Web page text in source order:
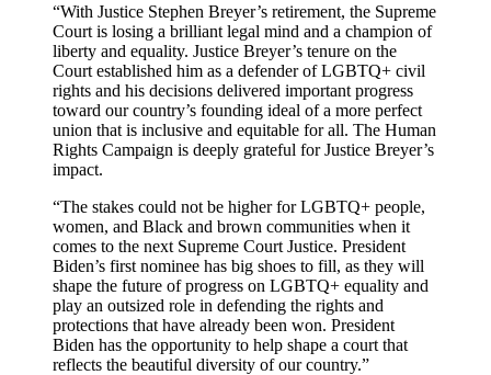
“With Justice Stephen Breyer’s retirement, the Supreme
Court is losing a brilliant legal mind and a champion of
liberty and equality. Justice Breyer’s tenure on the
Court established him as a defender of LGBTQ+ civil
rights and his decisions delivered important progress
toward our country’s founding ideal of a more perfect
union that is inclusive and equitable for all. The Human
Rights Campaign is deeply grateful for Justice Breyer’s
impact.
“The stakes could not be higher for LGBTQ+ people,
women, and Black and brown communities when it
comes to the next Supreme Court Justice. President
Biden’s first nominee has big shoes to fill, as they will
shape the future of progress on LGBTQ+ equality and
play an outsized role in defending the rights and
protections that have already been won. President
Biden has the opportunity to help shape a court that
reflects the beautiful diversity of our country.”